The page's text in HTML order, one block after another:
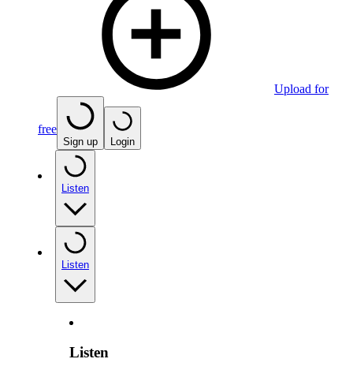
Upload for
free
Sign up Login
Listen
Listen
Listen